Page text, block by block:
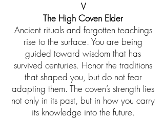
V
The High Coven Elder
Ancient rituals and forgotten teachings
rise to the surface. You are being
guided toward wisdom that has
survived centuries. Honor the traditions
that shaped you, but do not fear
adapting them. The coven’s strength lies
not only in its past, but in how you carry
its knowledge into the future.